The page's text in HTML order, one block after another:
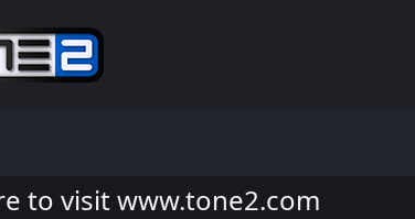
to visit www.tone2.com